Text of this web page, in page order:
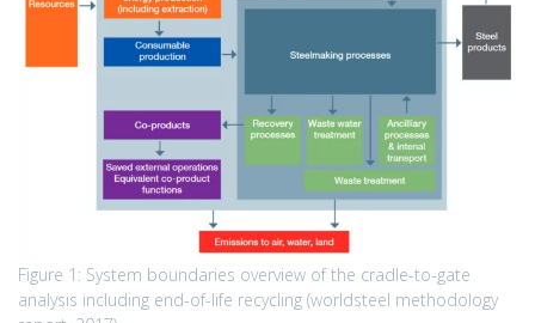
Figure 1: System boundaries overview of the cradle-to-gate
analysis including end-of-life recycling (worldsteel methodology